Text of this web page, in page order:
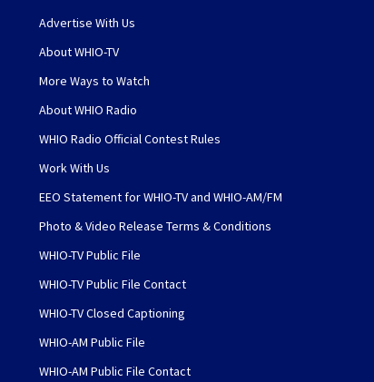
Advertise With Us
About WHIO-TV
More Ways to Watch
About WHIO Radio
WHIO Radio Official Contest Rules
Work With Us
EEO Statement for WHIO-TV and WHIO-AM/FM
Photo & Video Release Terms & Conditions
WHIO-TV Public File
WHIO-TV Public File Contact
WHIO-TV Closed Captioning
WHIO-AM Public File
WHIO-AM Public File Contact